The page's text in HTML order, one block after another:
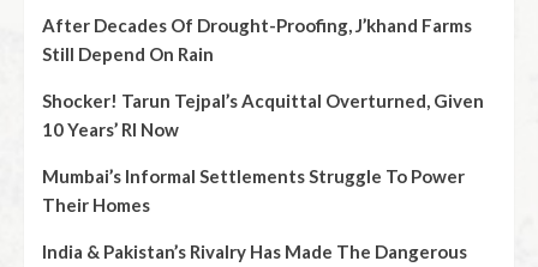
After Decades Of Drought-Proofing, J’khand Farms
Still Depend On Rain
Shocker! Tarun Tejpal’s Acquittal Overturned, Given
10 Years’ RI Now
Mumbai’s Informal Settlements Struggle To Power
Their Homes
India & Pakistan’s Rivalry Has Made The Dangerous